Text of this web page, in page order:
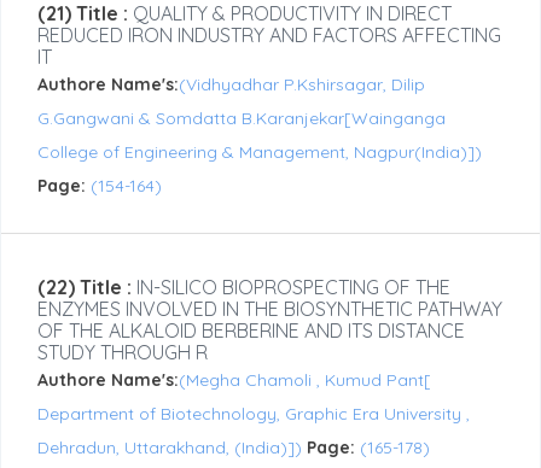
(21) Title : QUALITY & PRODUCTIVITY IN DIRECT
REDUCED IRON INDUSTRY AND FACTORS AFFECTING
IT
Authore Name's:(Vidhyadhar P.Kshirsagar, Dilip
G.Gangwani & Somdatta B.Karanjekar[Wainganga
College of Engineering & Management, Nagpur(India)])
Page: (154-164)
(22) Title : IN-SILICO BIOPROSPECTING OF THE
ENZYMES INVOLVED IN THE BIOSYNTHETIC PATHWAY
OF THE ALKALOID BERBERINE AND ITS DISTANCE
STUDY THROUGH R
Authore Name's:(Megha Chamoli , Kumud Pant[
Department of Biotechnology, Graphic Era University ,
Dehradun, Uttarakhand, (India)]) Page: (165-178)